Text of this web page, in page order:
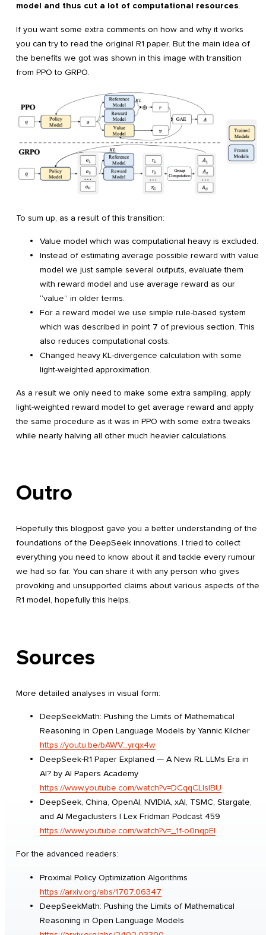
model and thus cut a lot of computational resources.
If you want some extra comments on how and why it works
you can try to read the original R1 paper. But the main idea of
the benefits we got was shown in this image with transition
from PPO to GRPO.
To sum up, as a result of this transition:
Value model which was computational heavy is excluded.
Instead of estimating average possible reward with value
model we just sample several outputs, evaluate them
with reward model and use average reward as our
“value” in older terms.
For a reward model we use simple rule-based system
which was described in point 7 of previous section. This
also reduces computational costs.
Changed heavy KL-divergence calculation with some
light-weighted approximation.
As a result we only need to make some extra sampling, apply
light-weighted reward model to get average reward and apply
the same procedure as it was in PPO with some extra tweaks
while nearly halving all other much heavier calculations.
Outro
Hopefully this blogpost gave you a better understanding of the
foundations of the DeepSeek innovations. I tried to collect
everything you need to know about it and tackle every rumour
we had so far. You can share it with any person who gives
provoking and unsupported claims about various aspects of the
R1 model, hopefully this helps.
Sources
More detailed analyses in visual form:
DeepSeekMath: Pushing the Limits of Mathematical
Reasoning in Open Language Models by Yannic Kilcher
https://youtu.be/bAWV_yrqx4w
DeepSeek-R1 Paper Explaned — A New RL LLMs Era in
AI? by AI Papers Academy
https://www.youtube.com/watch?v=DCqqCLlsIBU
DeepSeek, China, OpenAI, NVIDIA, xAI, TSMC, Stargate,
and AI Megaclusters | Lex Fridman Podcast 459
https://www.youtube.com/watch?v=_1f-o0nqpEI
For the advanced readers:
Proximal Policy Optimization Algorithms
https://arxiv.org/abs/1707.06347
DeepSeekMath: Pushing the Limits of Mathematical
Reasoning in Open Language Models